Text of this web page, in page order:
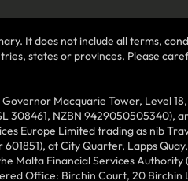
It does not include all terms,
states or provinces. Please
Macquarie Tower, Level
308461, NZBN 9429050505340),
Europe Limited trading as nib
at City Quarter, Lapps
Malta Financial Services
Office: Birchin Court, 20 Birchin